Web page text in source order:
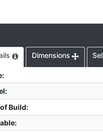
Dimensions
:
:
Build:
: